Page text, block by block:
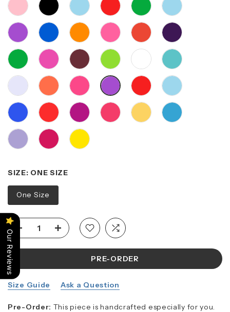
SIZE: ONE SIZE
One Size
PRE-ORDER
Size Guide Ask a Question
Pre-Order: This piece is handcrafted especially for you.
Our Reviews